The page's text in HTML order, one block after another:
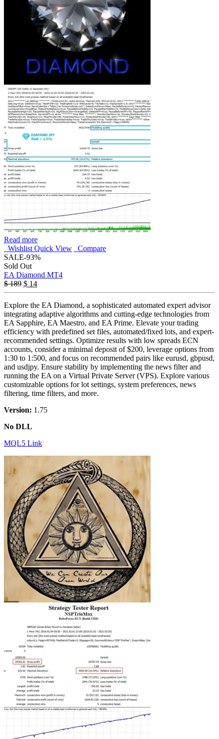
Read more
Wishlist Quick View
Compare
SALE-93%
Sold Out
EA Diamond MT4
$189 $ 14
Explore the EA Diamond, a sophisticated automated expert advisor
integrating adaptive algorithms and cutting-edge technologies from
EA Sapphire, EA Maestro, and EA Prime. Elevate your trading
efficiency with predefined set files, automated/fixed lots, and expert-
recommended settings. Optimize results with low spreads ECN
accounts, consider a minimal deposit of $200, leverage options from
1:30 to 1:500, and focus on recommended pairs like eurusd, gbpusd,
and usdjpy. Ensure stability by implementing the news filter and
running the EA on a Virtual Private Server (VPS). Explore various
customizable options for lot settings, system preferences, news
filtering, time filters, and more.
Version: 1.75
No DLL
MQL5 Link